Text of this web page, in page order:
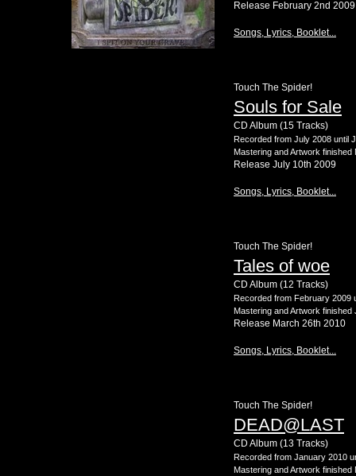
Release February 2nd 2009
Songs, Lyrics, Booklet...
Touch The Spider!
Souls for Sale
CD Album (15 Tracks)
Recorded from July 2008 until
Mastering and Artwork finished
Release July 10th 2009
Songs, Lyrics, Booklet...
Touch The Spider!
Tales of woe
CD Album (12 Tracks)
Recorded from February 2009
Mastering and Artwork finished
Release March 26th 2010
Songs, Lyrics, Booklet...
Touch The Spider!
DEAD@LAST
CD Album (13 Tracks)
Recorded from January 2010
Mastering and Artwork finished